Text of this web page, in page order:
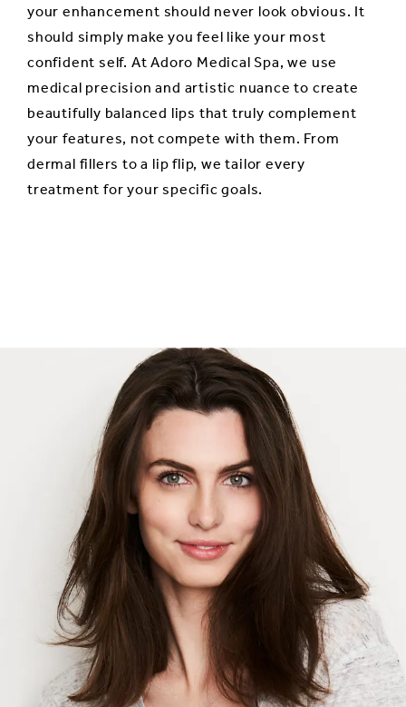
your enhancement should never look obvious. It
should simply make you feel like your most
confident self. At Adoro Medical Spa, we use
medical precision and artistic nuance to create
beautifully balanced lips that truly complement
your features, not compete with them. From
dermal fillers to a lip flip, we tailor every
treatment for your specific goals.